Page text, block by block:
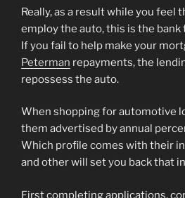
Really, as a result while you feel
employ the auto, this is the
If you fail to help make your
Peterman repayments, the
repossess the auto.
When shopping for automotive
them advertised by annual
Which profile comes with their
and other will set you back that
First completing applications,